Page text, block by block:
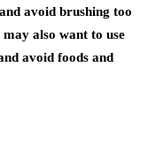
avoid brushing too
may also want to use
avoid foods and